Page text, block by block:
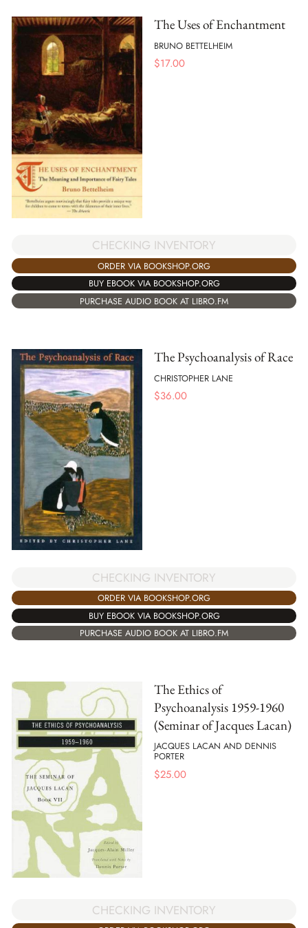
The Uses of Enchantment
BRUNO BETTELHEIM
$17.00
CHECKING INVENTORY
ORDER VIA BOOKSHOP.ORG
BUY EBOOK VIA BOOKSHOP.ORG
PURCHASE AUDIO BOOK AT LIBRO.FM
The Psychoanalysis of Race
CHRISTOPHER LANE
$36.00
CHECKING INVENTORY
ORDER VIA BOOKSHOP.ORG
BUY EBOOK VIA BOOKSHOP.ORG
PURCHASE AUDIO BOOK AT LIBRO.FM
The Ethics of
Psychoanalysis 1959-1960
(Seminar of Jacques Lacan)
JACQUES LACAN AND DENNIS
PORTER
$25.00
CHECKING INVENTORY